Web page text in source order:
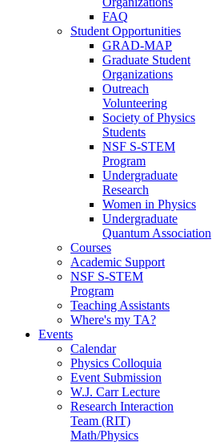
FAQ
Student Opportunities
GRAD-MAP
Graduate Student
Organizations
Outreach
Volunteering
Society of Physics
Students
NSF S-STEM
Program
Undergraduate
Research
Women in Physics
Undergraduate
Quantum Association
Courses
Academic Support
NSF S-STEM
Program
Teaching Assistants
Where's my TA?
Events
Calendar
Physics Colloquia
Event Submission
W.J. Carr Lecture
Research Interaction
Team (RIT)
Math/Physics